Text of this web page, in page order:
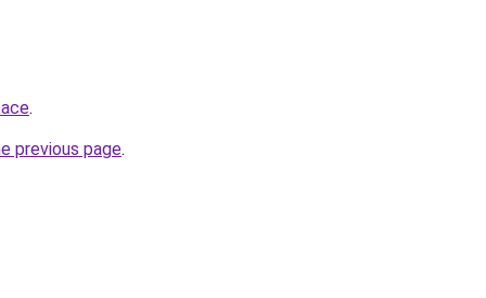
.
previous page.